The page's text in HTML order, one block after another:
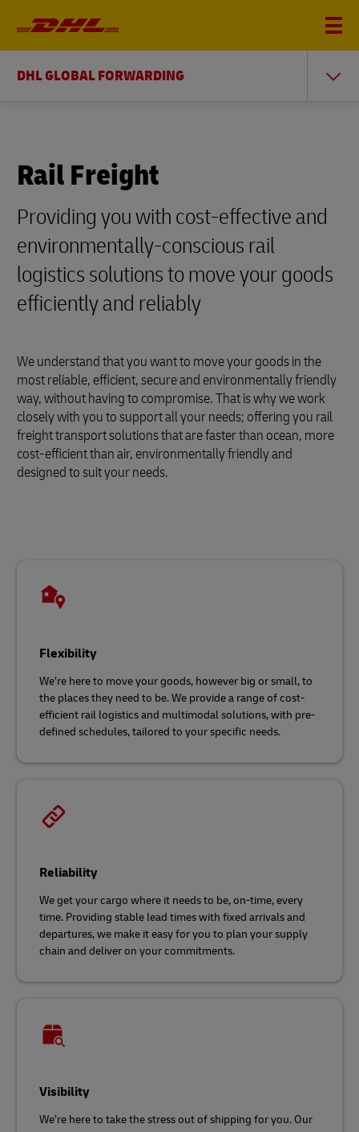
DHL GLOBAL FORWARDING
Rail Freight
Providing you with cost-effective and
environmentally-conscious rail
logistics solutions to move your goods
efficiently and reliably
We understand that you want to move your goods in the
most reliable, efficient, secure and environmentally friendly
way, without having to compromise. That is why we work
closely with you to support all your needs; offering you rail
freight transport solutions that are faster than ocean, more
cost-efficient than air, environmentally friendly and
designed to suit your needs.
Flexibility
We’re here to move your goods, however big or small, to
the places they need to be. We provide a range of cost-
efficient rail logistics and multimodal solutions, with pre-
defined schedules, tailored to your specific needs.
Reliability
We get your cargo where it needs to be, on-time, every
time. Providing stable lead times with fixed arrivals and
departures, we make it easy for you to plan your supply
chain and deliver on your commitments.
Visibility
We’re here to take the stress out of shipping for you. Our